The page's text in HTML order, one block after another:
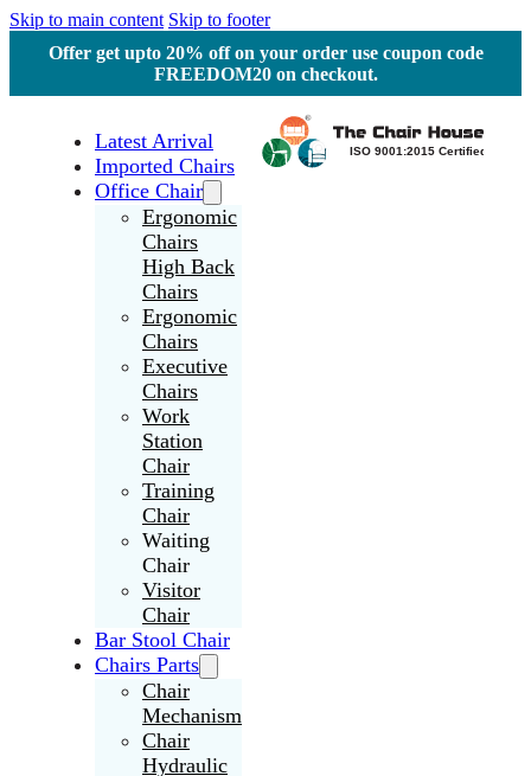
Skip to main content Skip to footer
Offer get upto 20% off on your order use coupon code
FREEDOM20 on checkout.
Latest Arrival
Imported Chairs
Office Chair
Ergonomic
Chairs
High Back
Chairs
Ergonomic
Chairs
Executive
Chairs
Work
Station
Chair
Training
Chair
Waiting
Chair
Visitor
Chair
Bar Stool Chair
Chairs Parts
Chair
Mechanism
Chair
Hydraulic